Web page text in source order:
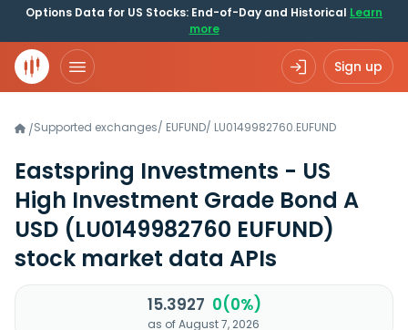
Options Data for US Stocks: End-of-Day and Historical Learn
more
Sign up
/Supported exchanges/ EUFUND/ LU0149982760.EUFUND
Eastspring Investments - US
High Investment Grade Bond A
USD (LU0149982760 EUFUND)
stock market data APIs
15.3927 0(0%)
as of August 7, 2026